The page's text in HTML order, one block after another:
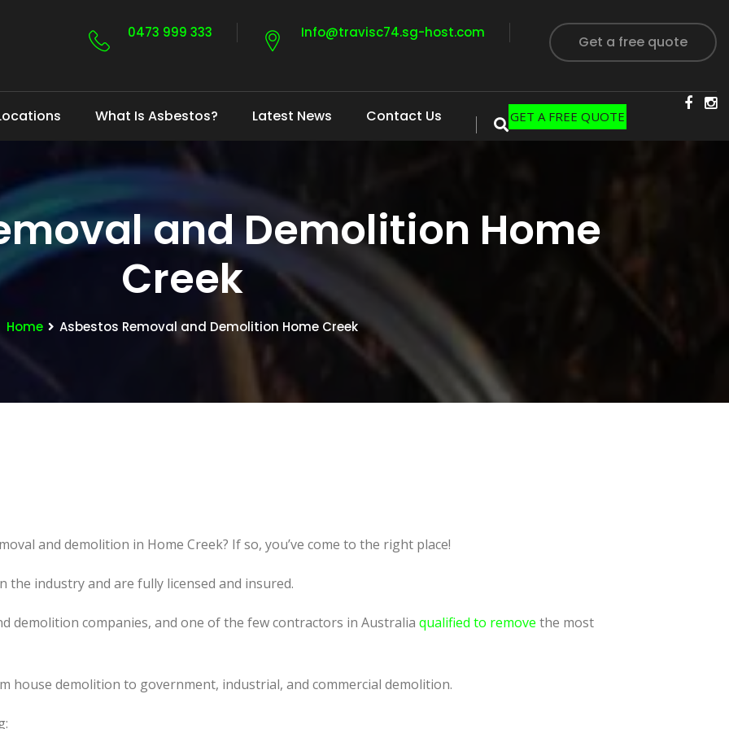
0473 999 333 Info@travisc74.sg-host.com
Get a free quote
What Is Asbestos? Latest News Contact Us GET A FREE QUOTE
and Demolition Home
Creek
Home Asbestos Removal and Demolition Home Creek
and demolition in Home Creek? If so, you’ve come to the right place!
the industry and are fully licensed and insured.
demolition companies, and one of the few contractors in Australia qualified to remove the most
house demolition to government, industrial, and commercial demolition.